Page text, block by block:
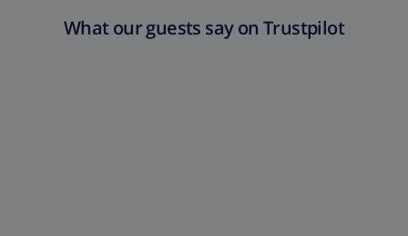
What our guests say on Trustpilot